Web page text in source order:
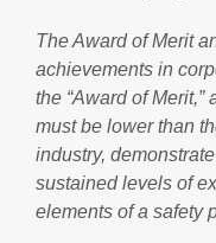
The Award of Merit
achievements in
the “Award of
must be lower than
industry,
sustained levels of
elements of a safety